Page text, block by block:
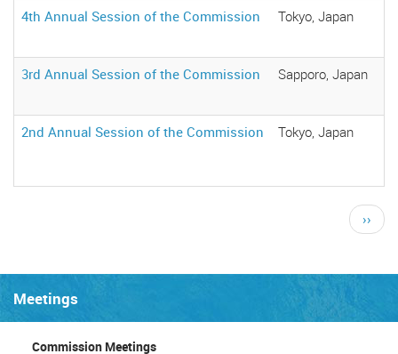
4th Annual Session of the Commission Tokyo, Japan
3rd Annual Session of the Commission Sapporo, Japan
2nd Annual Session of the Commission Tokyo, Japan
Next
page
››
Meetings
Commission Meetings